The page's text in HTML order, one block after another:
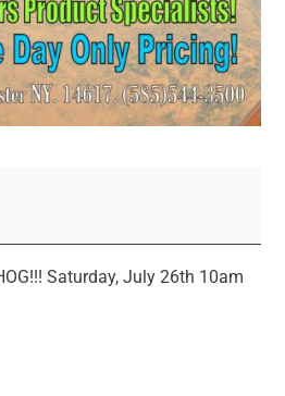
Saturday, July 26th 10am